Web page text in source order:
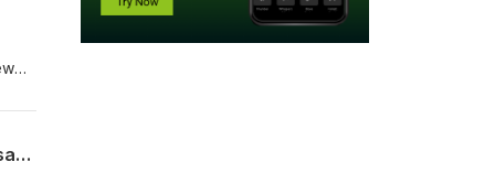
Doug's Coffee Break Episode 621 - Acts 28:21-30 - Paul in Rome: Final Gospel Message and the Turn to the Gentiles